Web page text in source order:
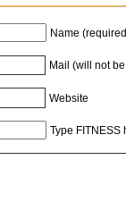
Name
Mail (will not
Website
Type FITNESS